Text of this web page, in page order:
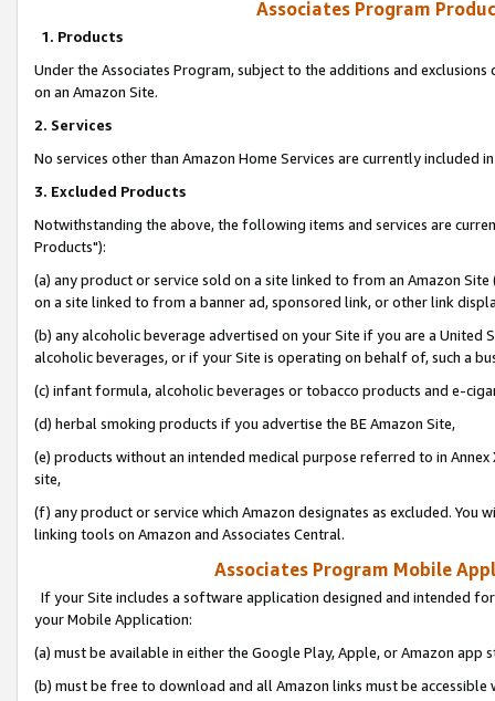
Associates Program
1. Products
Under the Associates Program, subject to the additions and
on an Amazon Site.
2. Services
No services other than Amazon Home Services are currently included
3. Excluded Products
Notwithstanding the above, the following items and services are
Products"):
(a) any product or service sold on a site linked to from an Amazon
on a site linked to from a banner ad, sponsored link, or other link
(b) any alcoholic beverage advertised on your Site if you are a
alcoholic beverages, or if your Site is operating on behalf of, such a
(c) infant formula, alcoholic beverages or tobacco products and e-
(d) herbal smoking products if you advertise the BE Amazon Site,
(e) products without an intended medical purpose referred to in
site,
(f) any product or service which Amazon designates as excluded. You
linking tools on Amazon and Associates Central.
Associates Program Mobile
If your Site includes a software application designed and intended
your Mobile Application:
(a) must be available in either the Google Play, Apple, or Amazon app
(b) must be free to download and all Amazon links must be